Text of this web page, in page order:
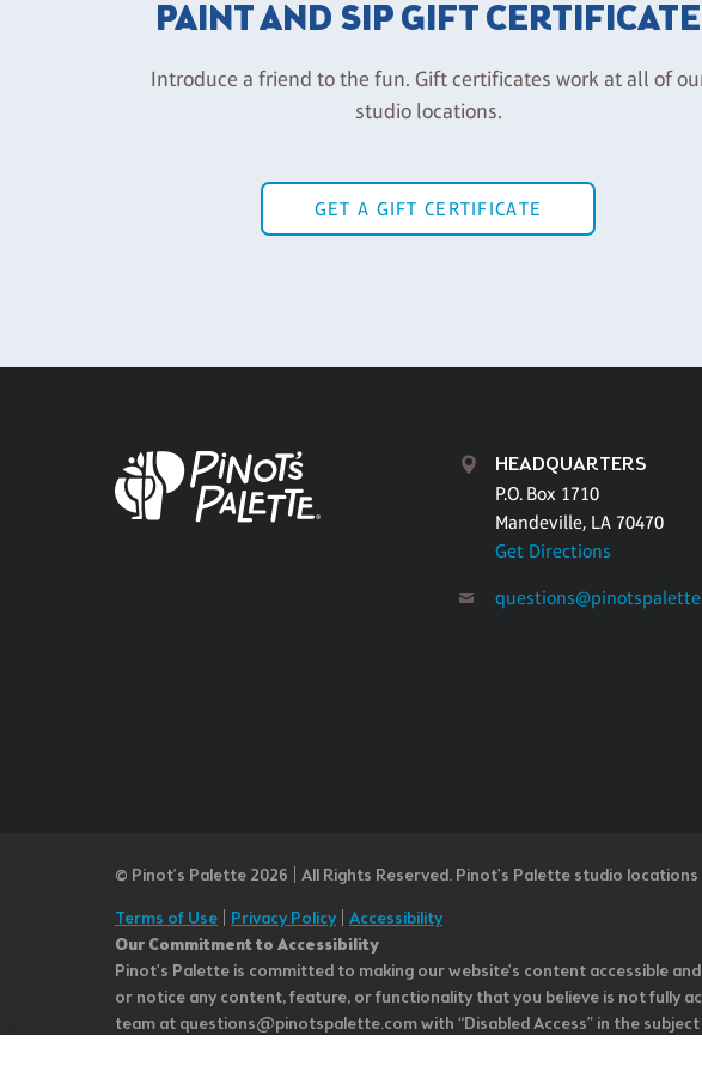
PAINT AND SIP GIFT CERTIFICATE
Introduce a friend to the fun. Gift certificates work at all of
studio locations.
GET A GIFT CERTIFICATE
HEADQUARTERS
P.O. Box 1710
Mandeville, LA 70470
Get Directions
© Pinot’s Palette 2026 | All Rights Reserved. Pinot's Palette studio
Terms of Use
Privacy Policy| Accessibility
Our Commitment to Accessibility
Pinot's Palette is committed to making our website's content accessible
or notice any content, feature, or functionality that you believe is not fully
team at questions@pinotspalette.com with “Disabled Access” in the